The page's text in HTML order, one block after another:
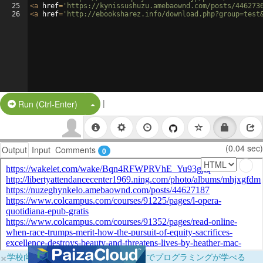
25
26
<a href= 'https://kynissushuzu.amebaownd.com/posts/
<a href= 'http://ebooksharez.info/
Run (Ctrl-Enter) Split Button!
|
Output Input Comments 0 (0.04 sec)
×学校向けに無料提供中！ブラウザだけでプログラミングが学べる